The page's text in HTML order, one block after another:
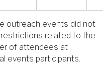
outreach events did not
related to the
of attendees at
events participants.